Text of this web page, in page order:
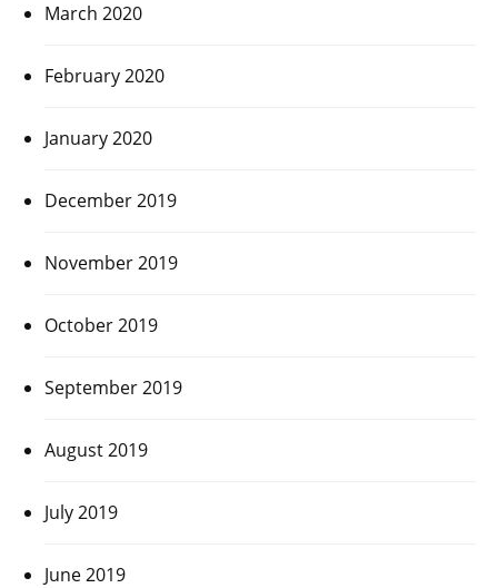
March 2020
February 2020
January 2020
December 2019
November 2019
October 2019
September 2019
August 2019
July 2019
June 2019